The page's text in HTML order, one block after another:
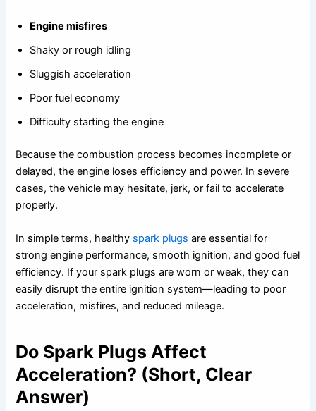
Engine misfires
Shaky or rough idling
Sluggish acceleration
Poor fuel economy
Difficulty starting the engine
Because the combustion process becomes incomplete or
delayed, the engine loses efficiency and power. In severe
cases, the vehicle may hesitate, jerk, or fail to accelerate
properly.
In simple terms, healthy spark plugs are essential for
strong engine performance, smooth ignition, and good fuel
efficiency. If your spark plugs are worn or weak, they can
easily disrupt the entire ignition system—leading to poor
acceleration, misfires, and reduced mileage.
Do Spark Plugs Affect
Acceleration? (Short, Clear
Answer)